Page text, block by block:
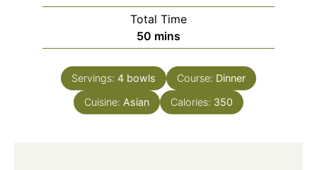
Total Time
50 minutes
mins
Servings: 4 bowls Course: Dinner
Cuisine: Asian Calories: 350